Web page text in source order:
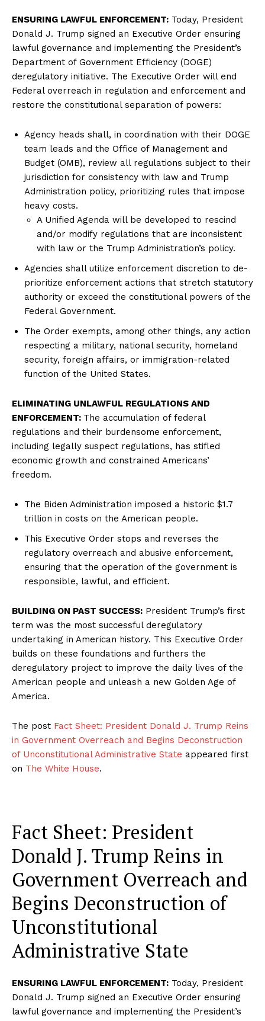
ENSURING LAWFUL ENFORCEMENT: Today, President
Donald J. Trump signed an Executive Order ensuring
lawful governance and implementing the President’s
Department of Government Efficiency (DOGE)
deregulatory initiative. The Executive Order will end
Federal overreach in regulation and enforcement and
restore the constitutional separation of powers:
Agency heads shall, in coordination with their DOGE
team leads and the Office of Management and
Budget (OMB), review all regulations subject to their
jurisdiction for consistency with law and Trump
Administration policy, prioritizing rules that impose
heavy costs.
A Unified Agenda will be developed to rescind
and/or modify regulations that are inconsistent
with law or the Trump Administration’s policy.
Agencies shall utilize enforcement discretion to de-
prioritize enforcement actions that stretch statutory
authority or exceed the constitutional powers of the
Federal Government.
The Order exempts, among other things, any action
respecting a military, national security, homeland
security, foreign affairs, or immigration-related
function of the United States.
ELIMINATING UNLAWFUL REGULATIONS AND
ENFORCEMENT: The accumulation of federal
regulations and their burdensome enforcement,
including legally suspect regulations, has stifled
economic growth and constrained Americans’
freedom.
The Biden Administration imposed a historic $1.7
trillion in costs on the American people.
This Executive Order stops and reverses the
regulatory overreach and abusive enforcement,
ensuring that the operation of the government is
responsible, lawful, and efficient.
BUILDING ON PAST SUCCESS: President Trump’s first
term was the most successful deregulatory
undertaking in American history. This Executive Order
builds on these foundations and furthers the
deregulatory project to improve the daily lives of the
American people and unleash a new Golden Age of
America.
The post Fact Sheet: President Donald J. Trump Reins
in Government Overreach and Begins Deconstruction
of Unconstitutional Administrative State appeared first
on The White House.
Fact Sheet: President
Donald J. Trump Reins in
Government Overreach and
Begins Deconstruction of
Unconstitutional
Administrative State
ENSURING LAWFUL ENFORCEMENT: Today, President
Donald J. Trump signed an Executive Order ensuring
lawful governance and implementing the President’s